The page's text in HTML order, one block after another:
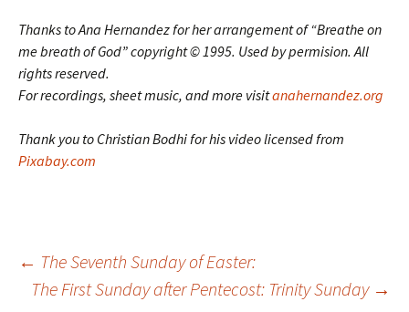
Thanks to Ana Hernandez for her arrangement of “Breathe on
me breath of God” copyright © 1995. Used by permision. All
rights reserved.
For recordings, sheet music, and more visitanahernandez.org
Thank you to Christian Bodhi for his video licensed from
Pixabay.com
Post
← The Seventh Sunday of Easter:
The First Sunday after Pentecost: Trinity Sunday →